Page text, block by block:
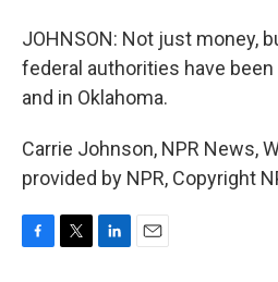
JOHNSON: Not just money,
federal authorities have been
and in Oklahoma.
Carrie Johnson, NPR News,
provided by NPR, Copyright